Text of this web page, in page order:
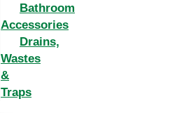
Bathroom
Accessories
Drains,
Wastes
&
Traps